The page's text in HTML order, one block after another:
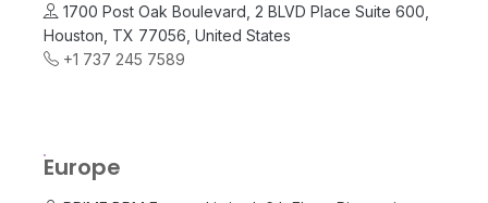
1700 Post Oak Boulevard, 2 BLVD Place Suite 600,
Houston, TX 77056, United States
+1 737 245 7589
Europe